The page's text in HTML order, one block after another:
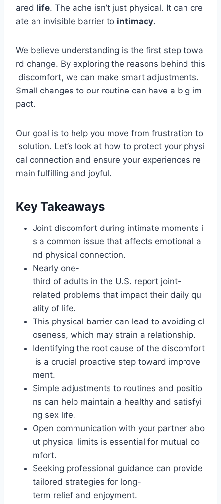
ared life. The ache isn’t just physical. It can cre
ate an invisible barrier to intimacy.
We believe understanding is the first step towa
rd change. By exploring the reasons behind this
discomfort, we can make smart adjustments.
Small changes to our routine can have a big im
pact.
Our goal is to help you move from frustration to
solution. Let’s look at how to protect your physi
cal connection and ensure your experiences re
main fulfilling and joyful.
Key Takeaways
Joint discomfort during intimate moments i
s a common issue that affects emotional a
nd physical connection.
Nearly one-
third of adults in the U.S. report joint-
related problems that impact their daily qu
ality of life.
This physical barrier can lead to avoiding cl
oseness, which may strain a relationship.
Identifying the root cause of the discomfort
is a crucial proactive step toward improve
ment.
Simple adjustments to routines and positio
ns can help maintain a healthy and satisfyi
ng sex life.
Open communication with your partner abo
ut physical limits is essential for mutual co
mfort.
Seeking professional guidance can provide
tailored strategies for long-
term relief and enjoyment.